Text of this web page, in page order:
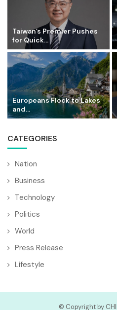
Taiwan’s Premier Pushes
for Quick...
Europeans Flock to Lakes
and...
CATEGORIES
Nation
Business
Technology
Politics
World
Press Release
Lifestyle
© Copyright by